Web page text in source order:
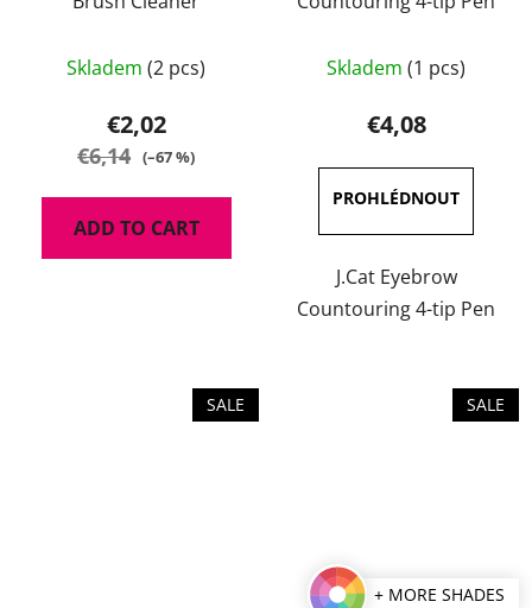
Skladem (2 pcs)
€2,02
€6,14 (–67 %)
ADD TO CART
average
product
rating
is
4,0
out
of
5
Skladem (1 pcs)
€4,08
J.Cat Eyebrow
Countouring 4-tip Pen
SALE SALE
+ MORE SHADES